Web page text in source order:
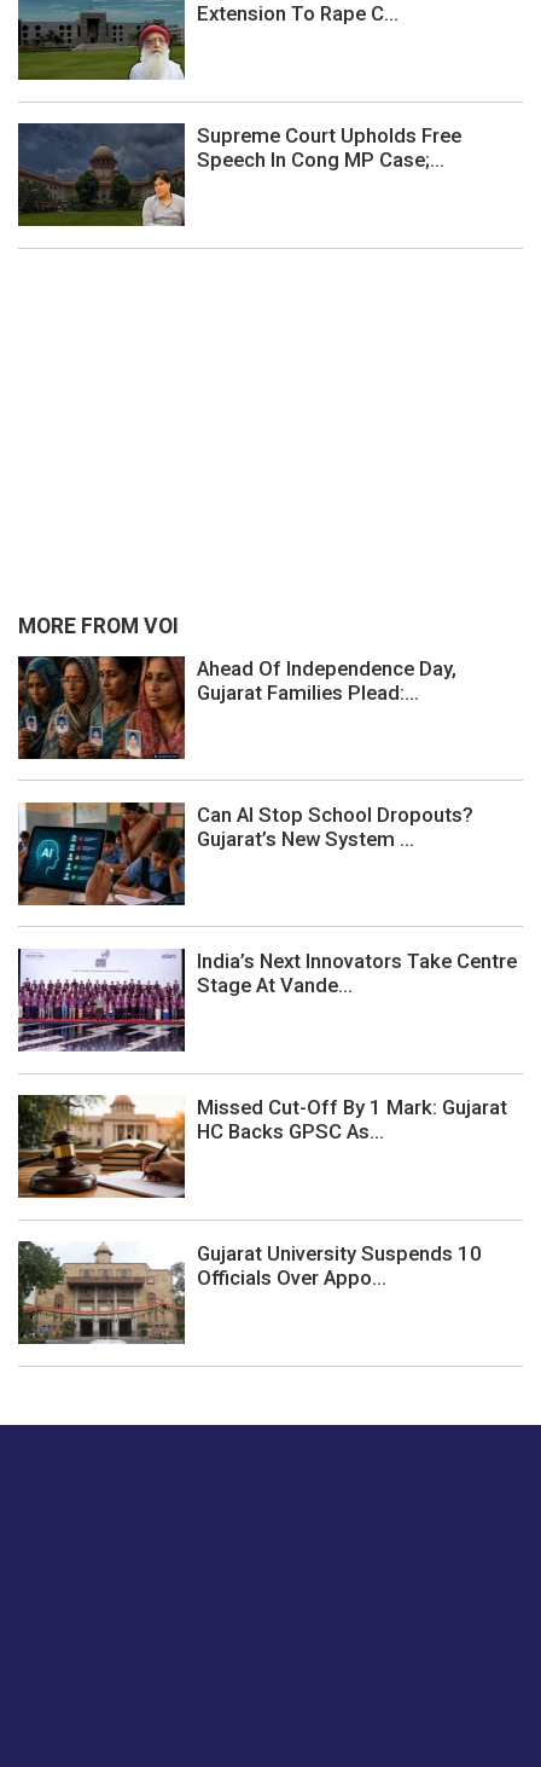
Extension To Rape C...
Supreme Court Upholds Free
Speech In Cong MP Case;...
MORE FROM VOI
Ahead Of Independence Day,
Gujarat Families Plead:...
Can AI Stop School Dropouts?
Gujarat’s New System ...
India’s Next Innovators Take Centre
Stage At Vande...
Missed Cut-Off By 1 Mark: Gujarat
HC Backs GPSC As...
Gujarat University Suspends 10
Officials Over Appo...